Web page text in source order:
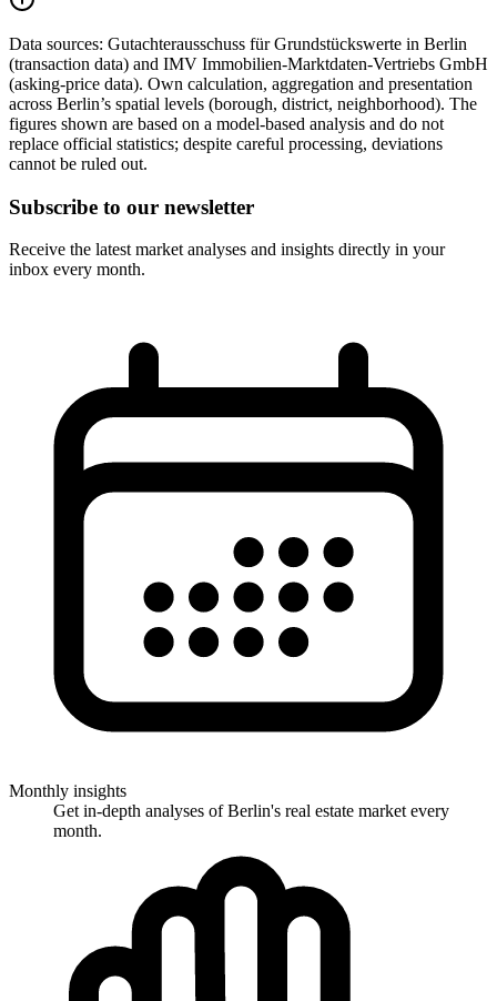
Data sources: Gutachterausschuss für Grundstückswerte in Berlin
(transaction data) and IMV Immobilien-Marktdaten-Vertriebs GmbH
(asking-price data). Own calculation, aggregation and presentation
across Berlin’s spatial levels (borough, district, neighborhood). The
figures shown are based on a model-based analysis and do not
replace official statistics; despite careful processing, deviations
cannot be ruled out.
Subscribe to our newsletter
Receive the latest market analyses and insights directly in your
inbox every month.
Monthly insights
Get in-depth analyses of Berlin's real estate market every
month.